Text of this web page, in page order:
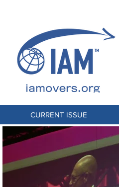
CURRENT ISSUE